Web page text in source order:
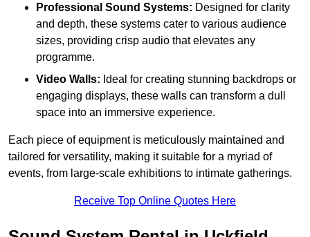
Professional Sound Systems: Designed for clarity
and depth, these systems cater to various audience
sizes, providing crisp audio that elevates any
programme.
Video Walls: Ideal for creating stunning backdrops or
engaging displays, these walls can transform a dull
space into an immersive experience.
Each piece of equipment is meticulously maintained and
tailored for versatility, making it suitable for a myriad of
events, from large-scale exhibitions to intimate gatherings.
Receive Top Online Quotes Here